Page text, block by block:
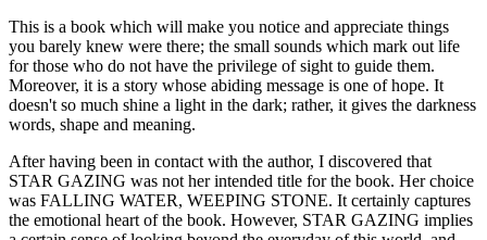
This is a book which will make you notice and appreciate things
you barely knew were there; the small sounds which mark out life
for those who do not have the privilege of sight to guide them.
Moreover, it is a story whose abiding message is one of hope. It
doesn't so much shine a light in the dark; rather, it gives the darkness
words, shape and meaning.
After having been in contact with the author, I discovered that
STAR GAZING was not her intended title for the book. Her choice
was FALLING WATER, WEEPING STONE. It certainly captures
the emotional heart of the book. However, STAR GAZING implies